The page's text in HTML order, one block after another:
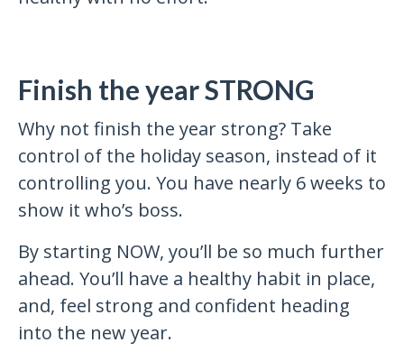
Finish the year STRONG
Why not finish the year strong? Take
control of the holiday season, instead of it
controlling you. You have nearly 6 weeks to
show it who’s boss.
By starting NOW, you’ll be so much further
ahead. You’ll have a healthy habit in place,
and, feel strong and confident heading
into the new year.